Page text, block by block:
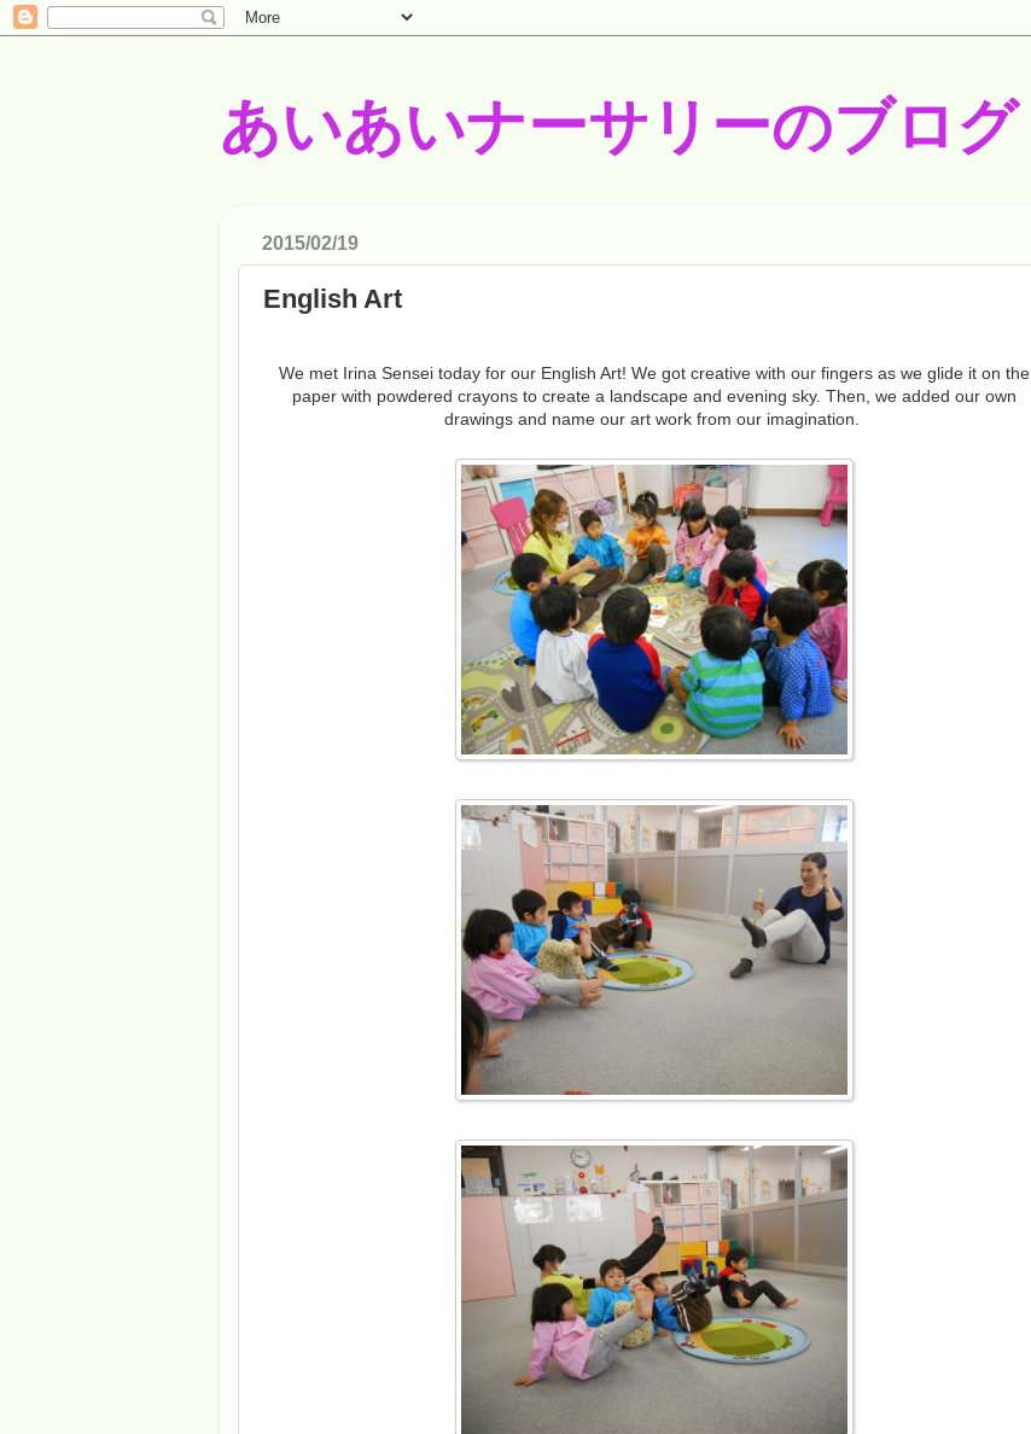
あいあいナーサリーのブログ
2015/02/19
English Art
We met Irina Sensei today for our English Art! We got creative with our fingers as we glide it on the
paper with powdered crayons to create a landscape and evening sky. Then, we added our own
drawings and name our art work from our imagination.